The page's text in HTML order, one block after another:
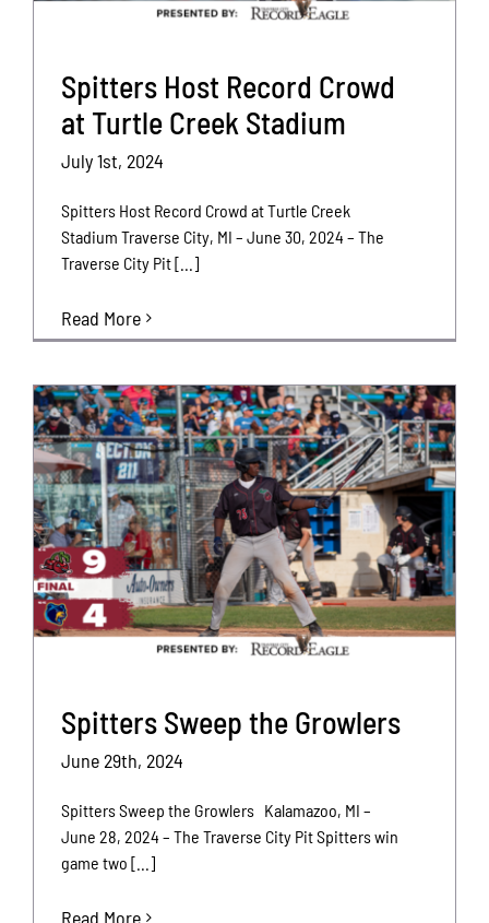
Spitters Host Record Crowd
at Turtle Creek Stadium
July 1st, 2024
Spitters Host Record Crowd at Turtle Creek
Stadium Traverse City, MI – June 30, 2024 – The
Traverse City Pit [...]
Read More
Spitters Sweep the Growlers
June 29th, 2024
Spitters Sweep the Growlers Kalamazoo, MI –
June 28, 2024 – The Traverse City Pit Spitters win
game two [...]
Read More